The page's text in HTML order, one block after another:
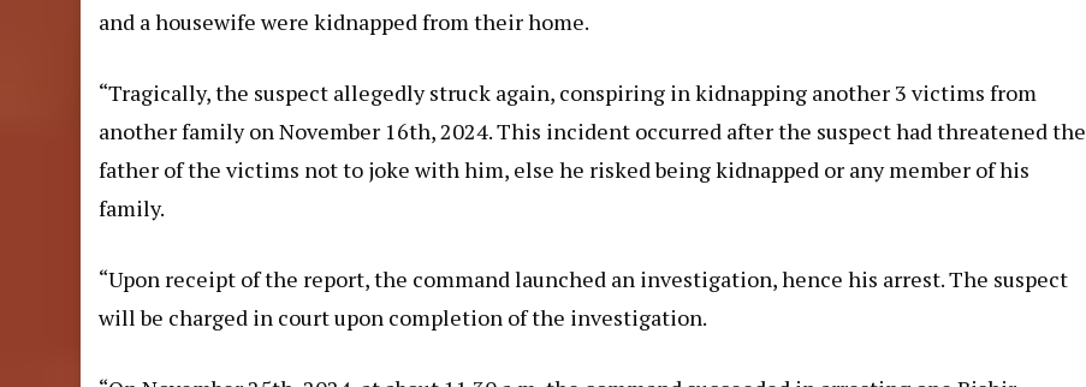
and a housewife were kidnapped from their home.
“Tragically, the suspect allegedly struck again, conspiring in kidnapping another 3 victims from
another family on November 16th, 2024. This incident occurred after the suspect had threatened the
father of the victims not to joke with him, else he risked being kidnapped or any member of his
family.
“Upon receipt of the report, the command launched an investigation, hence his arrest. The suspect
will be charged in court upon completion of the investigation.